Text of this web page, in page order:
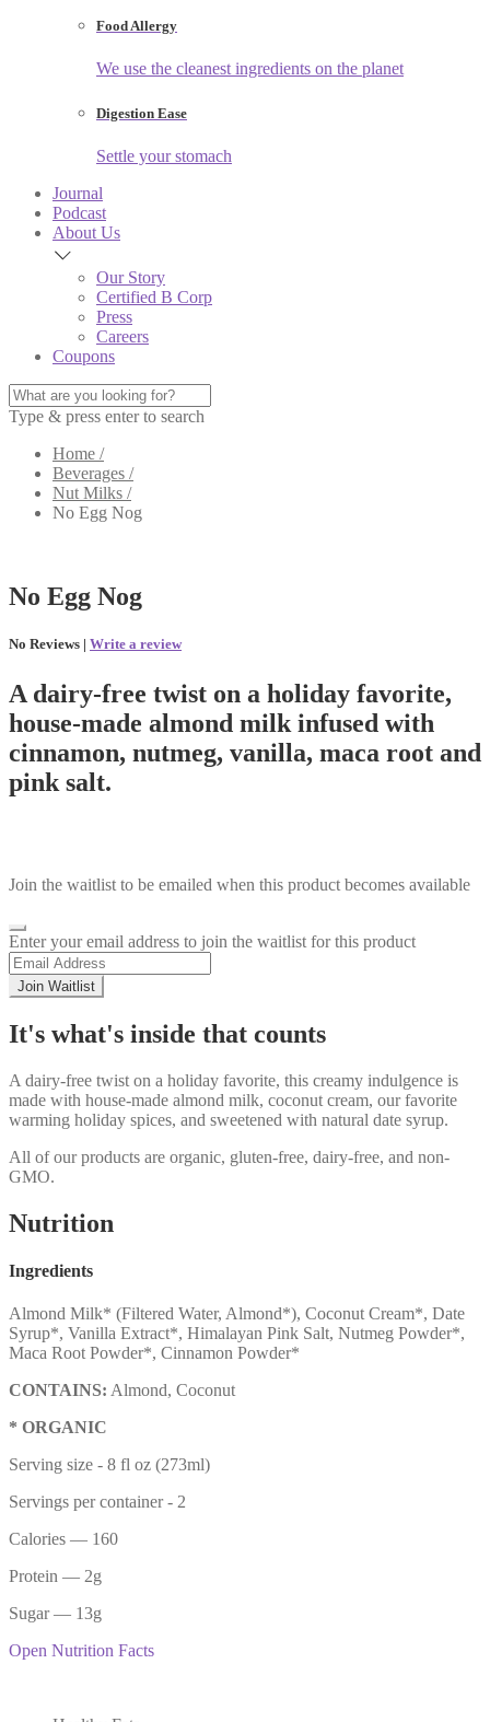
Food Allergy
We use the cleanest ingredients on the planet
Digestion Ease
Settle your stomach
Journal
Podcast
About Us
Our Story
Certified B Corp
Press
Careers
Coupons
Type & press enter to search
Home /
Beverages /
Nut Milks /
No Egg Nog
No Egg Nog
No Reviews | Write a review
A dairy-free twist on a holiday favorite,
house-made almond milk infused with
cinnamon, nutmeg, vanilla, maca root and
pink salt.
Join the waitlist to be emailed when this product becomes available
Dismiss
notification
Enter your email address to join the waitlist for this product
Join Waitlist
It's what's inside that counts
A dairy-free twist on a holiday favorite, this creamy indulgence is
made with house-made almond milk, coconut cream, our favorite
warming holiday spices, and sweetened with natural date syrup.
All of our products are organic, gluten-free, dairy-free, and non-
GMO.
Nutrition
Ingredients
Almond Milk* (Filtered Water, Almond*), Coconut Cream*, Date
Syrup*, Vanilla Extract*, Himalayan Pink Salt, Nutmeg Powder*,
Maca Root Powder*, Cinnamon Powder*
CONTAINS: Almond, Coconut
* ORGANIC
Serving size - 8 fl oz (273ml)
Servings per container - 2
Calories — 160
Protein — 2g
Sugar— 13g
Open Nutrition Facts